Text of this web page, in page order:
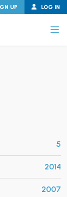
LOG IN
UP
5
2014
2007